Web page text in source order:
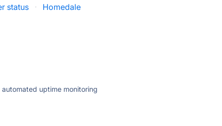
status ·
Homedale
uptime monitoring